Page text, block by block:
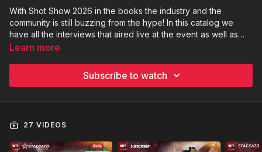
With Shot Show 2026 in the books the industry and the
community is still buzzing from the hype! In this catalog we
have all the interviews that aired live at the event as well as
some that did not! Strap in to take in all the sights, sounds and
Learn more
Subscribe to watch
27 VIDEOS